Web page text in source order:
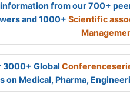
from our 700+
and 1000+ Scientific
3000+ Global
on Medical, Pharma,